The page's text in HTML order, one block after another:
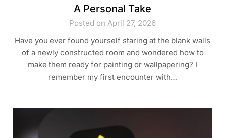
A Personal Take
Posted on April 27, 2026
Have you ever found yourself staring at the blank walls
of a newly constructed room and wondered how to
make them ready for painting or wallpapering? I
remember my first encounter with…